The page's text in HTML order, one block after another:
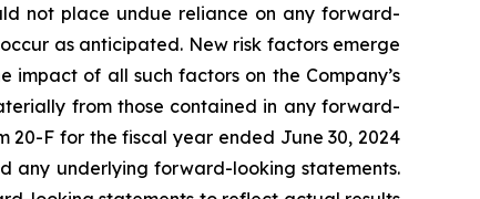
not place undue reliance on any forward-
as anticipated. New risk factors emerge
of all such factors on the Company’s
from those contained in any forward-
20-F for the fiscal year ended June 30, 2024
any underlying forward-looking statements.